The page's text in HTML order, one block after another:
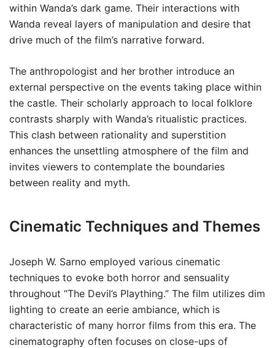
within Wanda’s dark game. Their interactions with
Wanda reveal layers of manipulation and desire that
drive much of the film’s narrative forward.
The anthropologist and her brother introduce an
external perspective on the events taking place within
the castle. Their scholarly approach to local folklore
contrasts sharply with Wanda’s ritualistic practices.
This clash between rationality and superstition
enhances the unsettling atmosphere of the film and
invites viewers to contemplate the boundaries
between reality and myth.
Cinematic Techniques and Themes
Joseph W. Sarno employed various cinematic
techniques to evoke both horror and sensuality
throughout “The Devil’s Plaything.” The film utilizes dim
lighting to create an eerie ambiance, which is
characteristic of many horror films from this era. The
cinematography often focuses on close-ups of